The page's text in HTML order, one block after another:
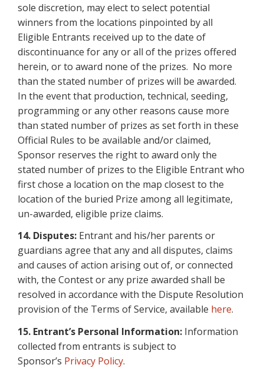
sole discretion, may elect to select potential
winners from the locations pinpointed by all
Eligible Entrants received up to the date of
discontinuance for any or all of the prizes offered
herein, or to award none of the prizes. No more
than the stated number of prizes will be awarded.
In the event that production, technical, seeding,
programming or any other reasons cause more
than stated number of prizes as set forth in these
Official Rules to be available and/or claimed,
Sponsor reserves the right to award only the
stated number of prizes to the Eligible Entrant who
first chose a location on the map closest to the
location of the buried Prize among all legitimate,
un-awarded, eligible prize claims.
14. Disputes: Entrant and his/her parents or
guardians agree that any and all disputes, claims
and causes of action arising out of, or connected
with, the Contest or any prize awarded shall be
resolved in accordance with the Dispute Resolution
provision of the Terms of Service, available here.
15. Entrant’s Personal Information: Information
collected from entrants is subject to
Sponsor’s Privacy Policy.